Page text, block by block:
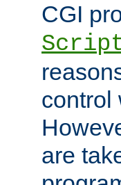
CGI
control
are